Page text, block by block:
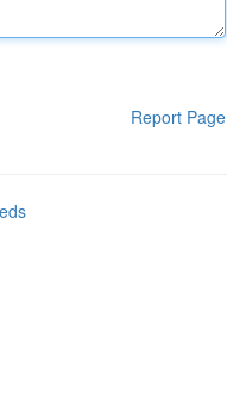
Report Page